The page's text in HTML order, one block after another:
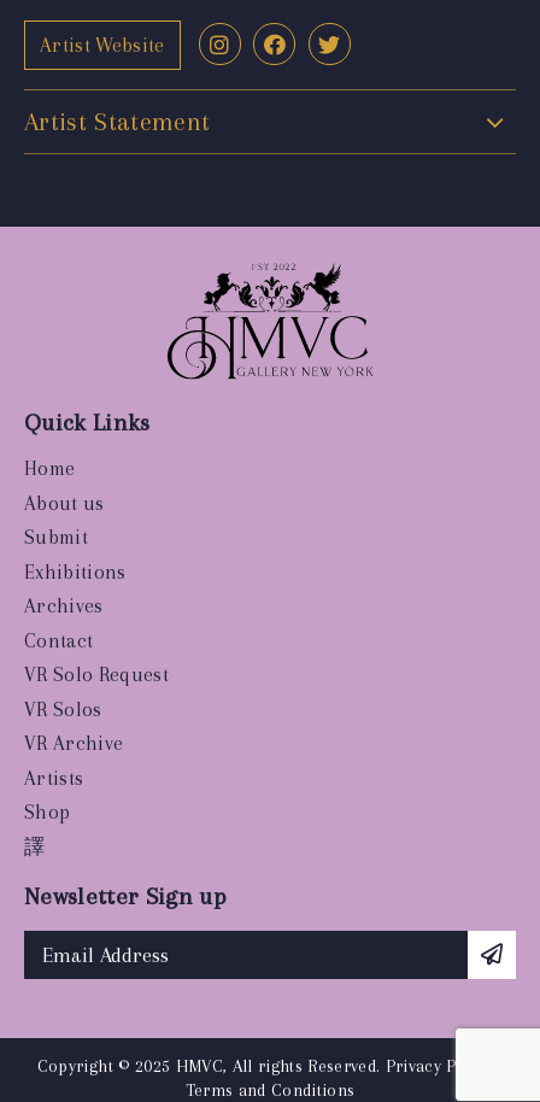
Artist Website
Artist Statement
Quick Links
Home
About us
Submit
Exhibitions
Archives
Contact
VR Solo Request
VR Solos
VR Archive
Artists
Shop
譯
Newsletter Sign up
Copyright © 2025 HMVC, All rights Reserved. Privacy Policy
Terms and Conditions